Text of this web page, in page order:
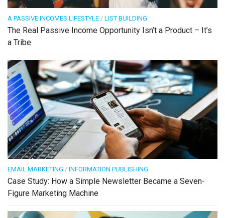
A PASSIVE INCOMES LIFESTYLE / LIST BUILDING
The Real Passive Income Opportunity Isn’t a Product – It’s
a Tribe
EMAIL MARKETING / INFORMATION PUBLISHING
Case Study: How a Simple Newsletter Became a Seven-
Figure Marketing Machine